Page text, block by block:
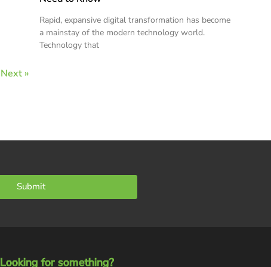
Rapid, expansive digital transformation has become
a mainstay of the modern technology world.
Technology that
Next »
Submit
Looking for something?